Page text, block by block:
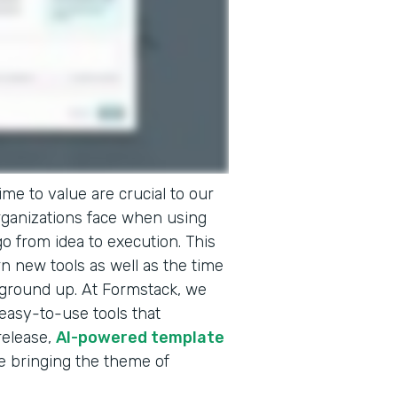
to value are crucial to our
face when using
from idea to execution. This
new tools as well as the time
up. At Formstack, we
to-use tools that
AI-powered template
bringing the theme of